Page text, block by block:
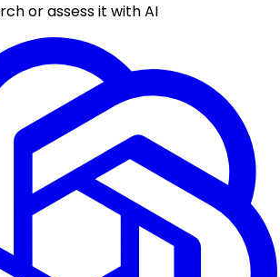
or assess it with AI